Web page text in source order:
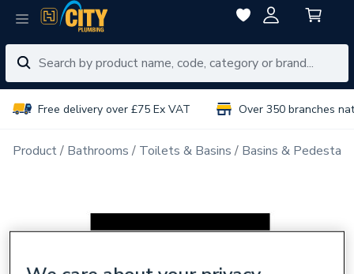
Free delivery over £75 Ex VAT Over 350 branches
Product Bathrooms Toilets & Basins Basins & Pedestals